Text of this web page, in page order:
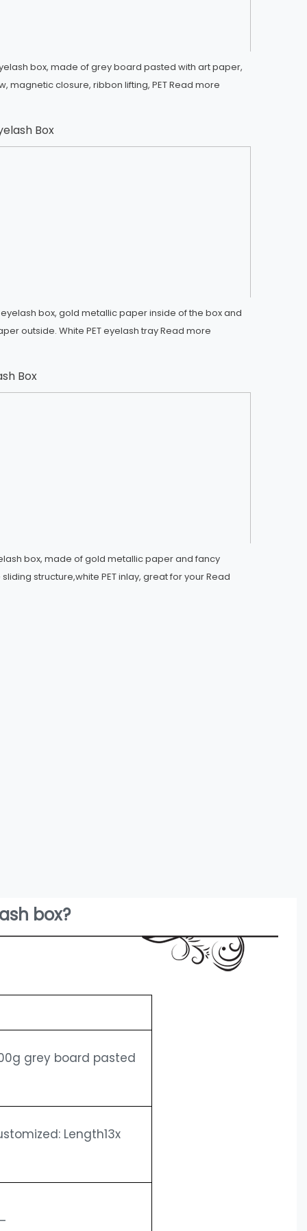
box, made of grey board pasted with art paper,
magnetic closure, ribbon lifting, PETRead more
Box
box, gold metallic paper inside of the box and
outside. White PET eyelash trayRead more
Box
box, made of gold metallic paper and fancy
structure,white PET inlay, great for yourRead
box?
grey board pasted
Length13x